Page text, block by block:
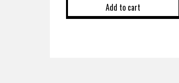
Add to cart